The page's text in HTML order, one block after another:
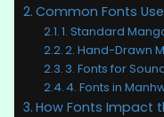
Common Fonts
1. Standard
2. Hand-Drawn
3. Fonts for
4. Fonts in
How Fonts Impact